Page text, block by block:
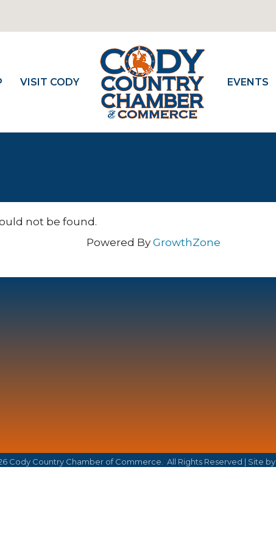
VISIT CODY EVENTS
not be found.
Powered By GrowthZone
Cody Country Chamber of Commerce. All Rights Reserved | Site by